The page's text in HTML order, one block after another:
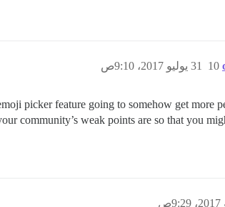
31 يوليو 2017، 9:10ص 10
picker feature going to somehow get more
community’s weak points are so that you